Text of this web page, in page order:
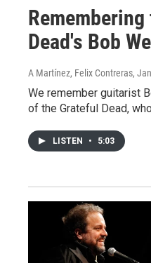
Remembering
Dead's Bob
A Martínez, Felix Contreras,
We remember guitarist
of the Grateful Dead,
LISTEN • 5:03